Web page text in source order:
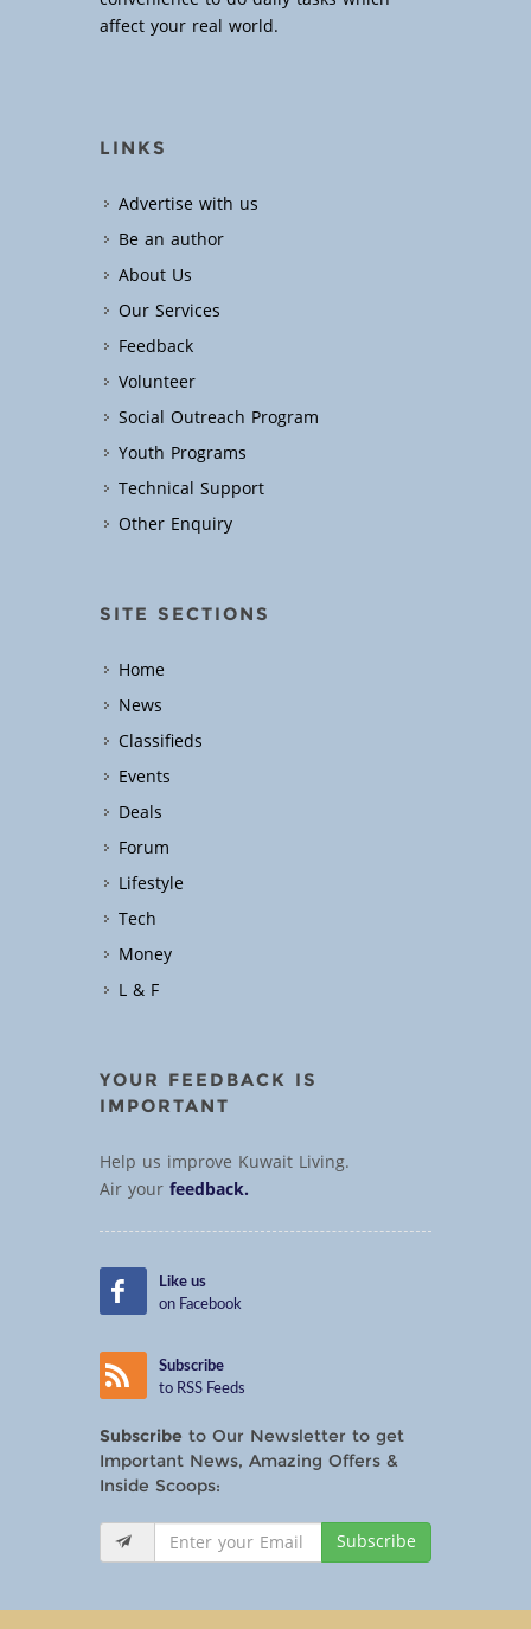
affect your real world.
LINKS
Advertise with us
Be an author
About Us
Our Services
Feedback
Volunteer
Social Outreach Program
Youth Programs
Technical Support
Other Enquiry
SITE SECTIONS
Home
News
Classifieds
Events
Deals
Forum
Lifestyle
Tech
Money
L & F
YOUR FEEDBACK IS
IMPORTANT
Help us improve Kuwait Living.
Air yourfeedback.
Like us
on Facebook
Subscribe
to RSS Feeds
Subscribe to Our Newsletter to get
Important News, Amazing Offers &
Inside Scoops:
Subscribe